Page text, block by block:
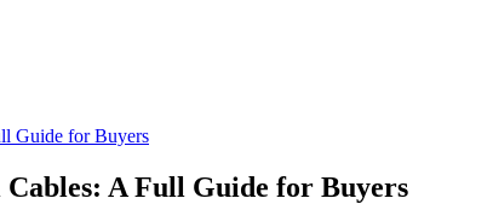
Guide for Buyers
A Full Guide for Buyers